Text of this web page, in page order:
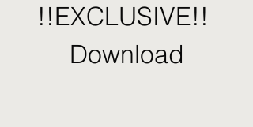
!!EXCLUSIVE!!
Download